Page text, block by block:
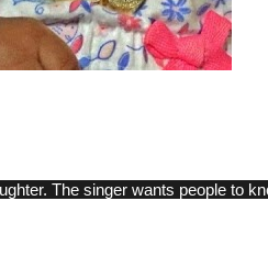
The singer wants people to